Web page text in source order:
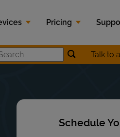
Pricing
Zip Code SearchSubmitTalk to
Schedule